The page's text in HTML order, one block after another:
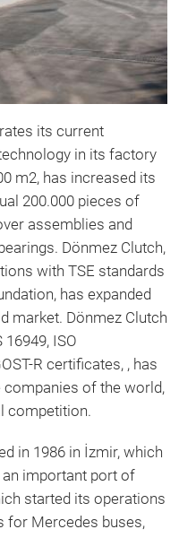
its current
in its factory
m2, has increased its
200.000 pieces of
assemblies and
Dönmez Clutch,
with TSE standards
has expanded
market. Dönmez Clutch
ISO
R certificates, , has
of the world,
competition.
in 1986 in İzmir, which
important port of
started its operations
for Mercedes buses,